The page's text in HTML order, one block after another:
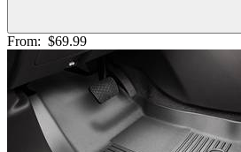
From: $69.99